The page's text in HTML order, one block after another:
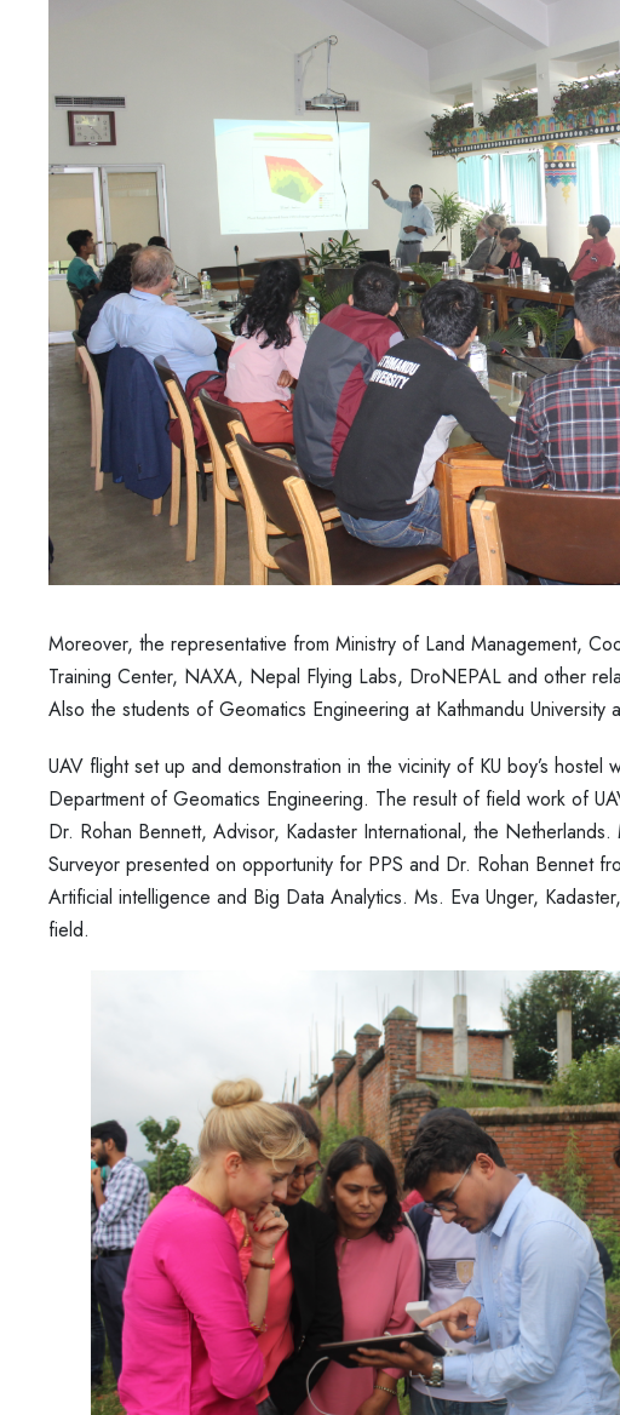
Moreover, the representative from Ministry of Land Management,
Training Center, NAXA, Nepal Flying Labs, DroNEPAL and other
Also the students of Geomatics Engineering at Kathmandu University
UAV flight set up and demonstration in the vicinity of KU boy’s
Department of Geomatics Engineering. The result of field work of
Dr. Rohan Bennett, Advisor, Kadaster International, the
Surveyor presented on opportunity for PPS and Dr. Rohan Bennet
Artificial intelligence and Big Data Analytics. Ms. Eva Unger,
field.